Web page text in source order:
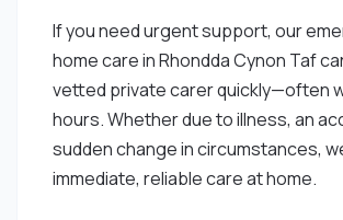
If you need urgent support, our
home care in Rhondda Cynon Taf
vetted private carer quickly—often
hours. Whether due to illness, an
sudden change in circumstances,
immediate, reliable care at home.